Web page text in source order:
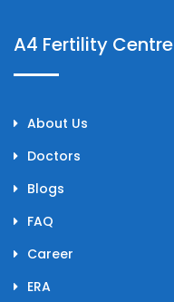
A4 Fertility Centre
About Us
Doctors
Blogs
FAQ
Career
ERA